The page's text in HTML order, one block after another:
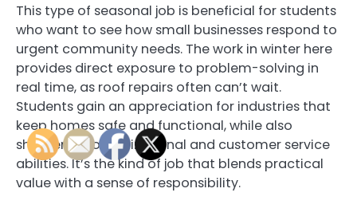
This type of seasonal job is beneficial for students
who want to see how small businesses respond to
urgent community needs. The work in winter here
provides direct exposure to problem-solving in
real time, as roof repairs often can’t wait.
Students gain an appreciation for industries that
keep homes safe and functional, while also
sharpening organizational and customer service
abilities. It’s the kind of job that blends practical
value with a sense of responsibility.